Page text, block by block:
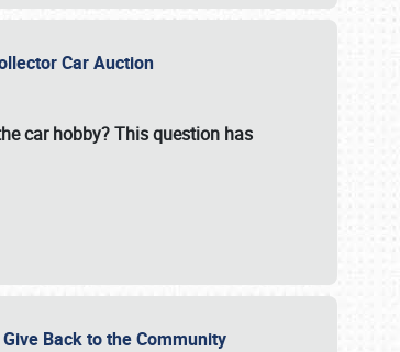
Car Auction
car hobby? This question has
Back to the Community